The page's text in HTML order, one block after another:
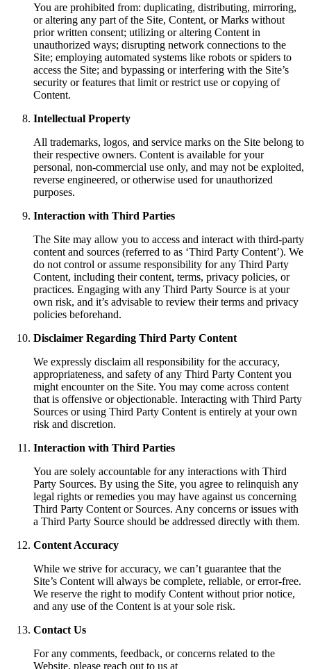
You are prohibited from: duplicating, distributing, mirroring,
or altering any part of the Site, Content, or Marks without
prior written consent; utilizing or altering Content in
unauthorized ways; disrupting network connections to the
Site; employing automated systems like robots or spiders to
access the Site; and bypassing or interfering with the Site’s
security or features that limit or restrict use or copying of
Content.
Intellectual Property
All trademarks, logos, and service marks on the Site belong to
their respective owners. Content is available for your
personal, non-commercial use only, and may not be exploited,
reverse engineered, or otherwise used for unauthorized
purposes.
Interaction with Third Parties
The Site may allow you to access and interact with third-party
content and sources (referred to as ‘Third Party Content’). We
do not control or assume responsibility for any Third Party
Content, including their content, terms, privacy policies, or
practices. Engaging with any Third Party Source is at your
own risk, and it’s advisable to review their terms and privacy
policies beforehand.
Disclaimer Regarding Third Party Content
We expressly disclaim all responsibility for the accuracy,
appropriateness, and safety of any Third Party Content you
might encounter on the Site. You may come across content
that is offensive or objectionable. Interacting with Third Party
Sources or using Third Party Content is entirely at your own
risk and discretion.
Interaction with Third Parties
You are solely accountable for any interactions with Third
Party Sources. By using the Site, you agree to relinquish any
legal rights or remedies you may have against us concerning
Third Party Content or Sources. Any concerns or issues with
a Third Party Source should be addressed directly with them.
Content Accuracy
While we strive for accuracy, we can’t guarantee that the
Site’s Content will always be complete, reliable, or error-free.
We reserve the right to modify Content without prior notice,
and any use of the Content is at your sole risk.
Contact Us
For any comments, feedback, or concerns related to the
Website, please reach out to us at